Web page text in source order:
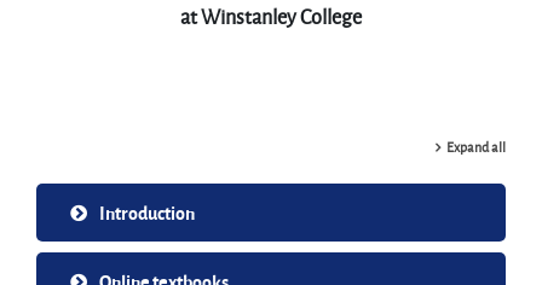
at Winstanley College
Expand all
Introduction